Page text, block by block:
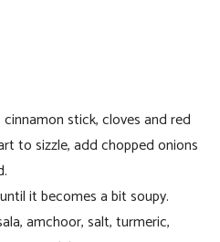
stick, cloves and red
to sizzle, add chopped onions
it becomes a bit soupy.
amchoor, salt, turmeric,